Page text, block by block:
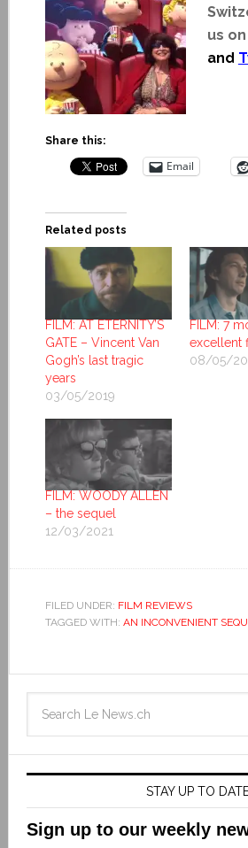
us on
and
Share this:
Email
Related posts
FILM: AT ETERNITY’S
GATE – Vincent Van
Gogh’s last tragic
years
03/05/2019
FILM: 7
excellent
08/05/
FILM: WOODY ALLEN
– the sequel
12/03/2021
FILED UNDER: FILM REVIEWS
TAGGED WITH: AN INCONVENIENT
STAY UP TO
Sign up to our weekly